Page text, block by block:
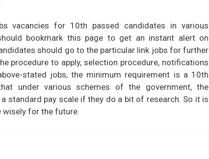
vacancies for 10th passed candidates in various
bookmark this page to get an instant alert on
should go to the particular link jobs for further
procedure to apply, selection procedure, notifications
stated jobs, the minimum requirement is a 10th
under various schemes of the government, the
standard pay scale if they do a bit of research. So it is
wisely for the future.